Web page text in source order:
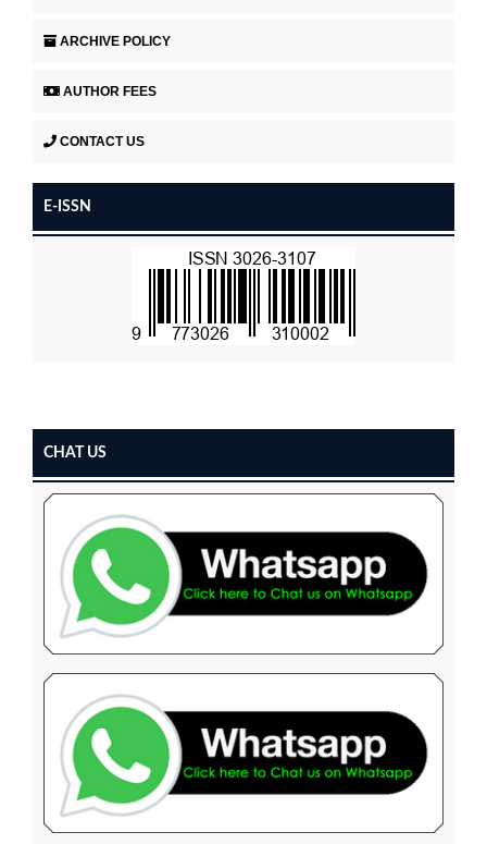
ARCHIVE POLICY
AUTHOR FEES
CONTACT US
E-ISSN
CHAT US